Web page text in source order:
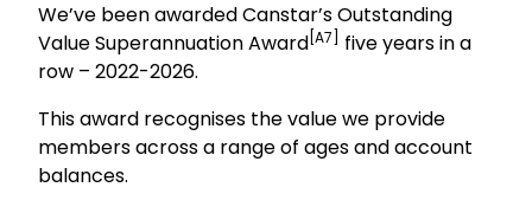
We’ve been awarded Canstar’s Outstanding
Value Superannuation Award [A7]
five years in a
row – 2022-2026.
This award recognises the value we provide
members across a range of ages and account
balances.